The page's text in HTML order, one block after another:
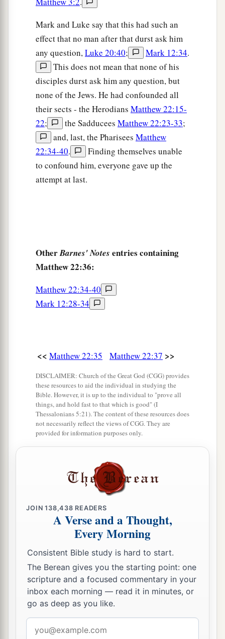
Mark and Luke say that this had such an
effect that no man after that durst ask him
any question,Luke 20:40; Mark 12:34.
This does not mean that none of his
disciples durst ask him any question, but
none of the Jews. He had confounded all
their sects - the Herodians Matthew 22:15-
22; the Sadducees Matthew 22:23-33;
and, last, the Pharisees Matthew
22:34-40.
Finding themselves unable
to confound him, everyone gave up the
attempt at last.
OtherBarnes' Notes entries containing
Matthew 22:36:
Matthew 22:34-40
Mark 12:28-34
<< Matthew 22:35 Matthew 22:37 >>
DISCLAIMER: Church of the Great God (CGG) provides
these resources to aid the individual in studying the
Bible. However, it is up to the individual to "prove all
things, and hold fast to that which is good" (I
Thessalonians 5:21). The content of these resources does
not necessarily reflect the views of CGG. They are
provided for information purposes only.
JOIN138,438 READERS
A Verse and a Thought,
Every Morning
Consistent Bible study is hard to start.
The Berean gives you the starting point: one
scripture and a focused commentary in your
inbox each morning — read it in minutes, or
go as deep as you like.